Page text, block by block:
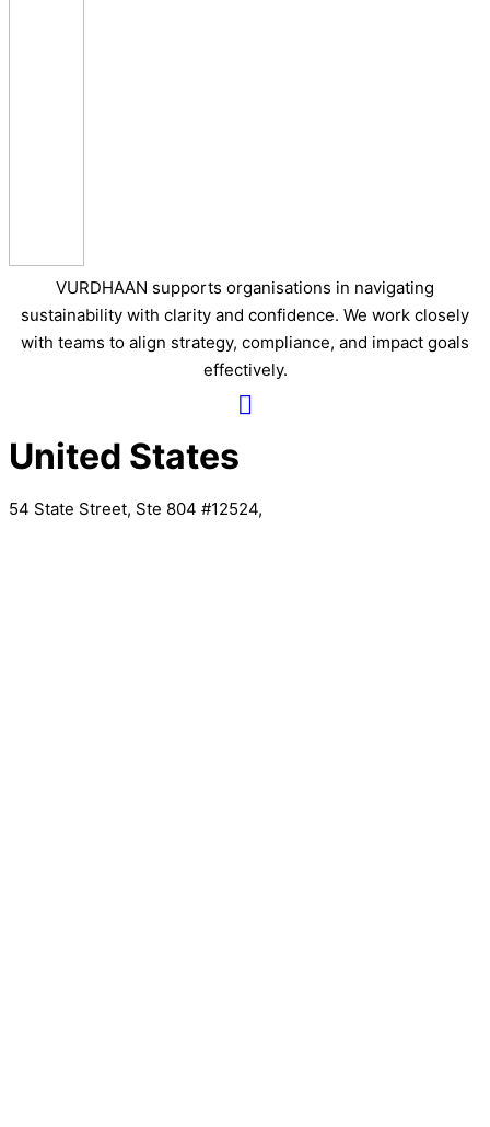
VURDHAAN supports organisations in navigating
sustainability with clarity and confidence. We work closely
with teams to align strategy, compliance, and impact goals
effectively.
United States
54 State Street, Ste 804 #12524,